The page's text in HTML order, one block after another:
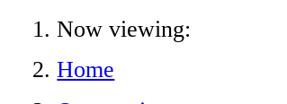
Now viewing:
Home